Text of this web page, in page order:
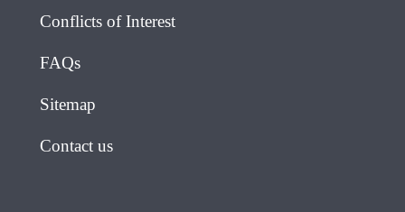
Conflicts of Interest
FAQs
Sitemap
Contact us